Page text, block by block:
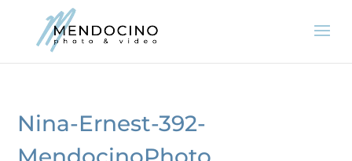
Nina-Ernest-392-